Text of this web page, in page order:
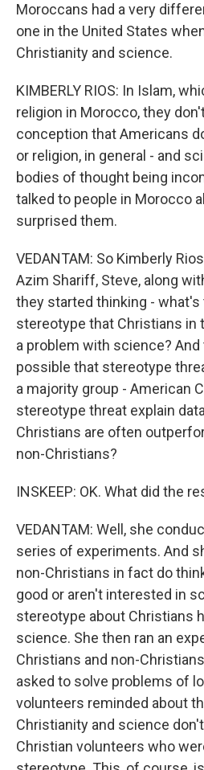
Moroccans had a very
one in the United States
Christianity and science.
KIMBERLY RIOS: In Islam,
religion in Morocco, they
conception that Americans
or religion, in general - and
bodies of thought being
talked to people in Morocco
surprised them.
VEDANTAM: So Kimberly
Azim Shariff, Steve, along
they started thinking -
stereotype that Christians in
a problem with science?
possible that stereotype
a majority group - American
stereotype threat explain
Christians are often
non-Christians?
INSKEEP: OK. What did the
VEDANTAM: Well, she
series of experiments. And
non-Christians in fact do
good or aren't interested in
stereotype about Christians
science. She then ran an
Christians and non-
asked to solve problems of
volunteers reminded about
Christianity and science
Christian volunteers who